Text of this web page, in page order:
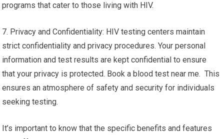
programs that cater to those living with HIV.
7. Privacy and Confidentiality: HIV testing centers maintain
strict confidentiality and privacy procedures. Your personal
information and test results are kept confidential to ensure
that your privacy is protected. Book a blood test near me. This
ensures an atmosphere of safety and security for individuals
seeking testing.
It’s important to know that the specific benefits and features